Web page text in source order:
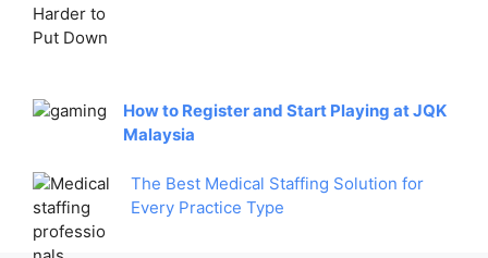
How to Register and Start Playing at JQK
Malaysia
The Best Medical Staffing Solution for
Every Practice Type